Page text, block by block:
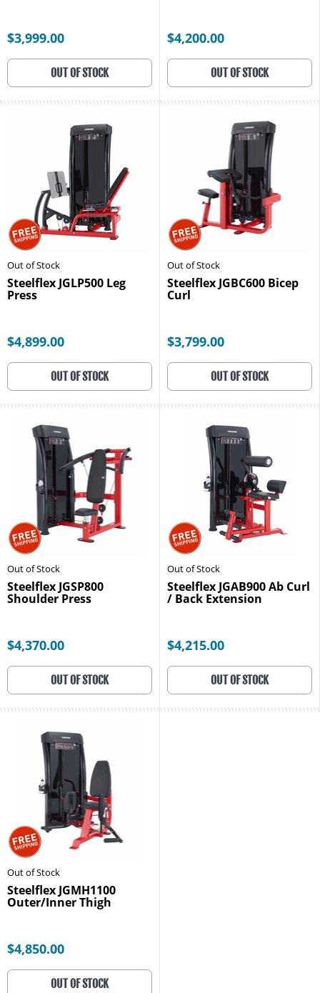
$3,999.00
OUT OF STOCK
$4,200.00
OUT OF STOCK
Out of Stock
Steelflex JGLP500 Leg
Press
$4,899.00
OUT OF STOCK
Out of Stock
Steelflex JGBC600 Bicep
Curl
$3,799.00
OUT OF STOCK
Out of Stock
Steelflex JGSP800
Shoulder Press
$4,370.00
OUT OF STOCK
Out of Stock
Steelflex JGAB900 Ab Curl
/ Back Extension
$4,215.00
OUT OF STOCK
Out of Stock
Steelflex JGMH1100
Outer/Inner Thigh
$4,850.00
OUT OF STOCK